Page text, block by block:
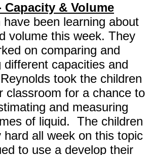
Capacity & Volume
been learning about
volume this week. They
on comparing and
different capacities and
took the children
classroom for a chance to
and measuring
of liquid. The children
hard all week on this topic
to use a develop their